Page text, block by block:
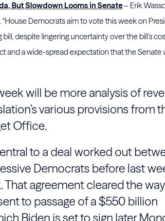
But Slowdown Looms in Senate– Erik
Democrats aim to vote this week on
despite lingering uncertainty over the bill’s
and a wide-spread expectation that the Senate
will be more analysis of
various provisions from
Office.
to a deal worked out
Democrats before last
That agreement cleared the
to passage of a $550 billion
Biden is set to sign later